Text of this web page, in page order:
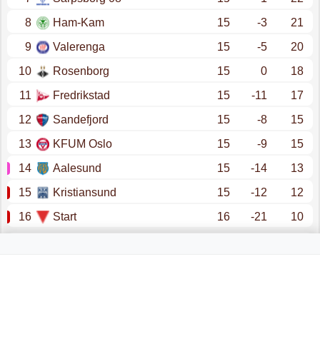
8
Ham-Kam 15 -3
21
9
Valerenga 15 -5
20
10
Rosenborg 15 0
18
11
Fredrikstad 15 -11
17
12
Sandefjord 15 -8
15
13
KFUM Oslo 15 -9
15
14
Aalesund 15 -14
13
15
Kristiansund 15 -12
12
16
Start 16 -21 10